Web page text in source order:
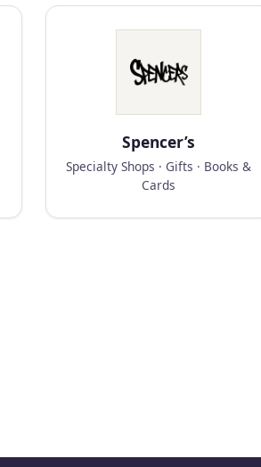
Spencer’s
Specialty Shops · Gifts · Books &
Cards